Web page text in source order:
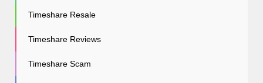
Timeshare Resale
Timeshare Reviews
Timeshare Scam